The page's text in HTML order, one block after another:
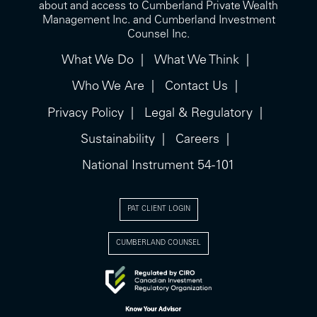
about and access to Cumberland Private Wealth
Management Inc. and Cumberland Investment
Counsel Inc.
What We Do What We Think
Who We Are Contact Us
Privacy Policy Legal & Regulatory
Sustainability Careers
National Instrument 54-101
PAT CLIENT LOGIN
CUMBERLAND COUNSEL